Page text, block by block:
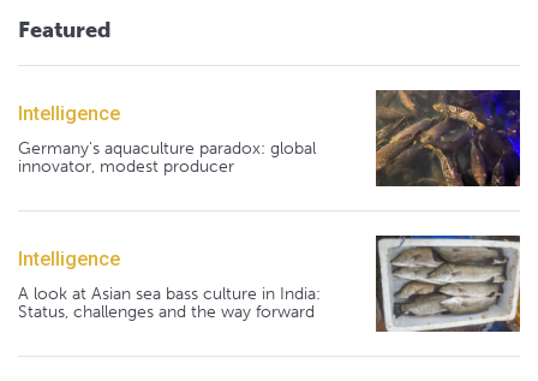
Featured
Intelligence
Germany's aquaculture paradox: global
innovator, modest producer
Intelligence
A look at Asian sea bass culture in India:
Status, challenges and the way forward